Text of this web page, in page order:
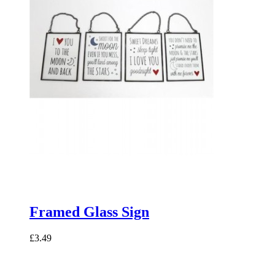
Framed Glass Sign
£3.49